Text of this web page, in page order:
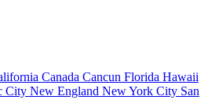
Canada Cancun Florida Hawaii
City New England New York City San